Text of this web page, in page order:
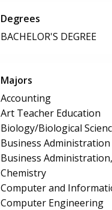
Degrees
BACHELOR'S DEGREE
Majors
Accounting
Art Teacher Education
Biology/Biological
Business
Business
Chemistry
Computer and
Computer Engineering